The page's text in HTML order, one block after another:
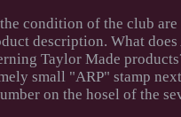
condition of the club
description. What does
Taylor Made
small "ARP" stamp
on the hosel of the